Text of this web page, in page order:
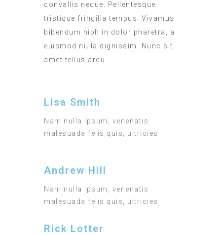
convallis neque. Pellentesque
tristique fringilla tempus. Vivamus
bibendum nibh in dolor pharetra, a
euismod nulla dignissim. Nunc sit
amet tellus arcu.
Lisa Smith
Nam nulla ipsum, venenatis
malesuada felis quis, ultricies.
Andrew Hill
Nam nulla ipsum, venenatis
malesuada felis quis, ultricies.
Rick Lotter